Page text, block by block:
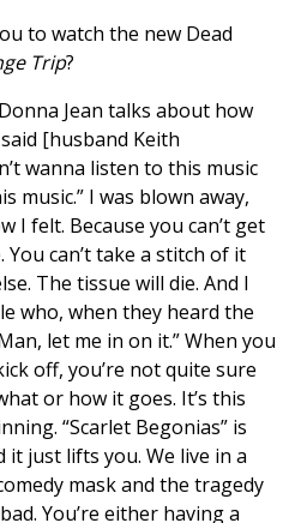
to watch the new Dead
Trip?
Jean talks about how
[husband Keith
wanna listen to this music
music.” I was blown away,
I felt. Because you can’t get
can’t take a stitch of it
The tissue will die. And I
who, when they heard the
let me in on it.” When you
off, you’re not quite sure
or how it goes. It’s this
“Scarlet Begonias” is
just lifts you. We live in a
mask and the tragedy
You’re either having a